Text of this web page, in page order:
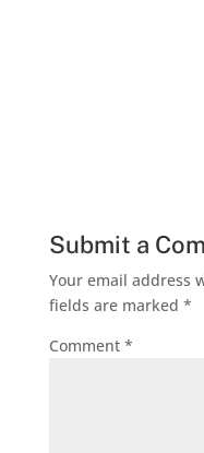
Submit a
Your email address
fields are marked *
Comment *